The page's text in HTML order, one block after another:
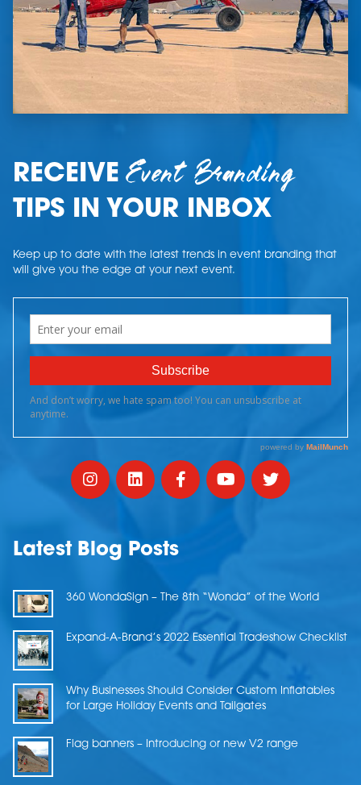
RECEIVEEvent Branding
TIPS IN YOUR INBOX
Keep up to date with the latest trends in event branding that
will give you the edge at your next event.
Latest Blog Posts
360 WondaSign – The 8th “Wonda” of the World
Expand-A-Brand’s 2022 Essential Tradeshow Checklist
Why Businesses Should Consider Custom Inflatables
for Large Holiday Events and Tailgates
Flag banners – Introducing or new V2 range